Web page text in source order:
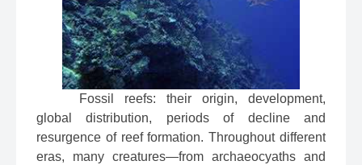
Fossil reefs: their origin, development,
global distribution, periods of decline and
resurgence of reef formation. Throughout different
eras, many creatures—from archaeocyaths and